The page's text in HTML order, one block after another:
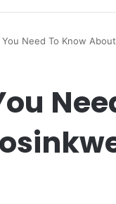
Need To Know